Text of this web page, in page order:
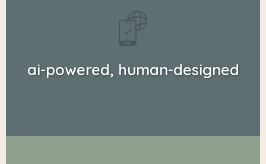
ai-powered, human-designed